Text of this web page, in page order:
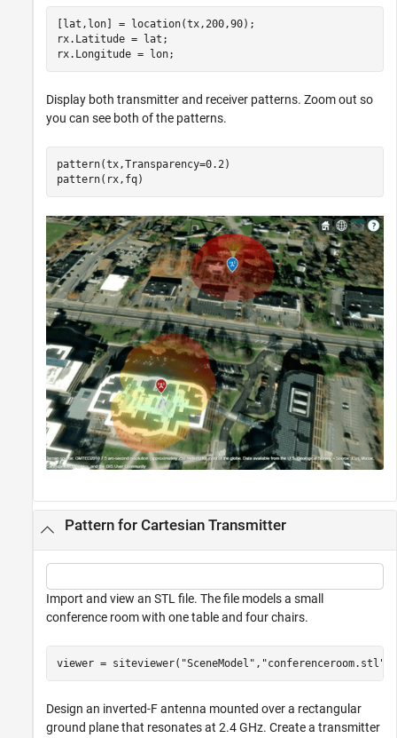
[lat,lon] = location(tx,200,90);
rx.Latitude = lat;
rx.Longitude = lon;
Display both transmitter and receiver patterns. Zoom out so
you can see both of the patterns.
pattern(tx,Transparency=0.2)
pattern(rx,fq)
Pattern for Cartesian Transmitter
Import and view an STL file. The file models a small
conference room with one table and four chairs.
viewer = siteviewer( "SceneModel" , "conferenceroom.stl"
Design an inverted-F antenna mounted over a rectangular
ground plane that resonates at 2.4 GHz. Create a transmitter